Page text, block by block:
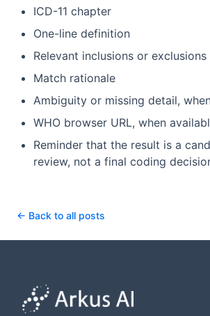
ICD-11 chapter
One-line definition
Relevant inclusions or exclusions
Match rationale
Ambiguity or missing detail,
WHO browser URL, when
Reminder that the result is a
review, not a final coding
← Back to all posts